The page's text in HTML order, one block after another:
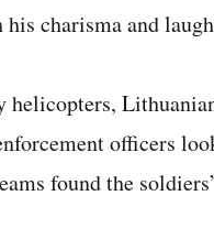
charisma and
officers
found the